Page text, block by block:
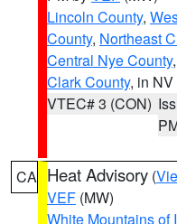
Lincoln County,
County, Northeast
Central Nye County,
Clark County, in NV
VTEC# 3 (CON)
CA Heat Advisory (
VEF (MW)
White Mountains of